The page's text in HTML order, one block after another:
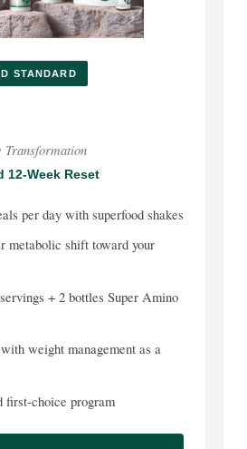
STANDARD
12-Week Reset
per day with superfood shakes
metabolic shift toward your
+ 2 bottles Super Amino
weight management as a
first-choice program